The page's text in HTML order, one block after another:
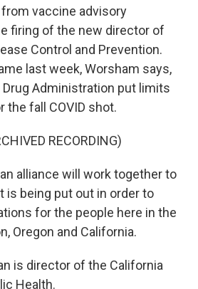
vaccine advisory
firing of the new director of
Control and Prevention.
last week, Worsham says,
Administration put limits
the fall COVID shot.
RECORDING)
alliance will work together to
is being put out in order to
for the people here in the
Oregon and California.
is director of the California
Health.